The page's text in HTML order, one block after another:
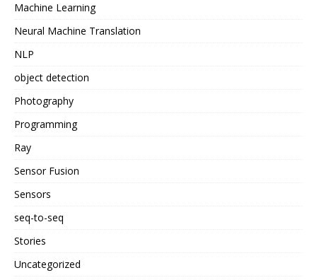
Machine Learning
Neural Machine Translation
NLP
object detection
Photography
Programming
Ray
Sensor Fusion
Sensors
seq-to-seq
Stories
Uncategorized